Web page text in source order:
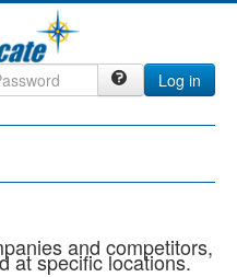
Log in
and competitors,
at specific locations.